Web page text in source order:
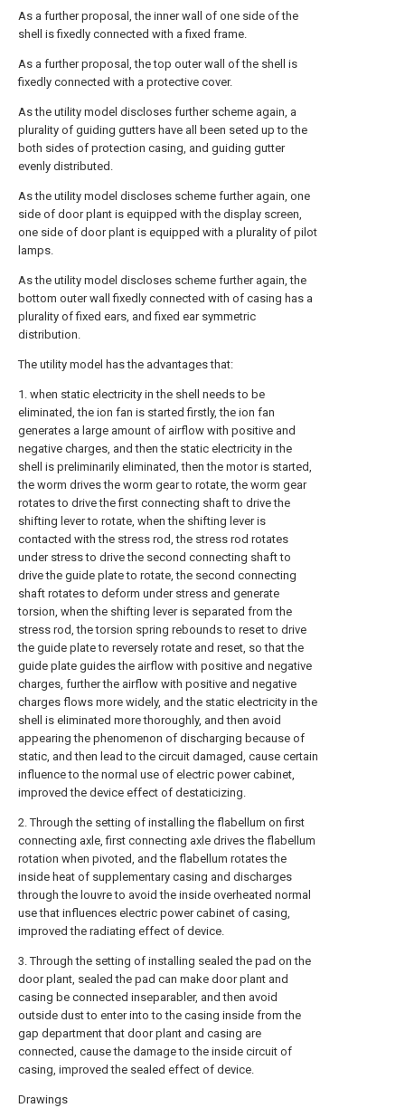
As a further proposal, the inner wall of one side of the
shell is fixedly connected with a fixed frame.
As a further proposal, the top outer wall of the shell is
fixedly connected with a protective cover.
As the utility model discloses further scheme again, a
plurality of guiding gutters have all been seted up to the
both sides of protection casing, and guiding gutter
evenly distributed.
As the utility model discloses scheme further again, one
side of door plant is equipped with the display screen,
one side of door plant is equipped with a plurality of pilot
lamps.
As the utility model discloses scheme further again, the
bottom outer wall fixedly connected with of casing has a
plurality of fixed ears, and fixed ear symmetric
distribution.
The utility model has the advantages that:
1. when static electricity in the shell needs to be
eliminated, the ion fan is started firstly, the ion fan
generates a large amount of airflow with positive and
negative charges, and then the static electricity in the
shell is preliminarily eliminated, then the motor is started,
the worm drives the worm gear to rotate, the worm gear
rotates to drive the first connecting shaft to drive the
shifting lever to rotate, when the shifting lever is
contacted with the stress rod, the stress rod rotates
under stress to drive the second connecting shaft to
drive the guide plate to rotate, the second connecting
shaft rotates to deform under stress and generate
torsion, when the shifting lever is separated from the
stress rod, the torsion spring rebounds to reset to drive
the guide plate to reversely rotate and reset, so that the
guide plate guides the airflow with positive and negative
charges, further the airflow with positive and negative
charges flows more widely, and the static electricity in the
shell is eliminated more thoroughly, and then avoid
appearing the phenomenon of discharging because of
static, and then lead to the circuit damaged, cause certain
influence to the normal use of electric power cabinet,
improved the device effect of destaticizing.
2. Through the setting of installing the flabellum on first
connecting axle, first connecting axle drives the flabellum
rotation when pivoted, and the flabellum rotates the
inside heat of supplementary casing and discharges
through the louvre to avoid the inside overheated normal
use that influences electric power cabinet of casing,
improved the radiating effect of device.
3. Through the setting of installing sealed the pad on the
door plant, sealed the pad can make door plant and
casing be connected inseparabler, and then avoid
outside dust to enter into to the casing inside from the
gap department that door plant and casing are
connected, cause the damage to the inside circuit of
casing, improved the sealed effect of device.
Drawings